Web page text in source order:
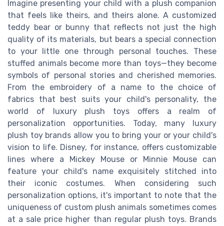
Imagine presenting your child with a plush companion
that feels like theirs, and theirs alone. A customized
teddy bear or bunny that reflects not just the high
quality of its materials, but bears a special connection
to your little one through personal touches. These
stuffed animals become more than toys—they become
symbols of personal stories and cherished memories.
From the embroidery of a name to the choice of
fabrics that best suits your child's personality, the
world of luxury plush toys offers a realm of
personalization opportunities. Today, many luxury
plush toy brands allow you to bring your or your child's
vision to life. Disney, for instance, offers customizable
lines where a Mickey Mouse or Minnie Mouse can
feature your child's name exquisitely stitched into
their iconic costumes. When considering such
personalization options, it's important to note that the
uniqueness of custom plush animals sometimes comes
at a sale price higher than regular plush toys. Brands